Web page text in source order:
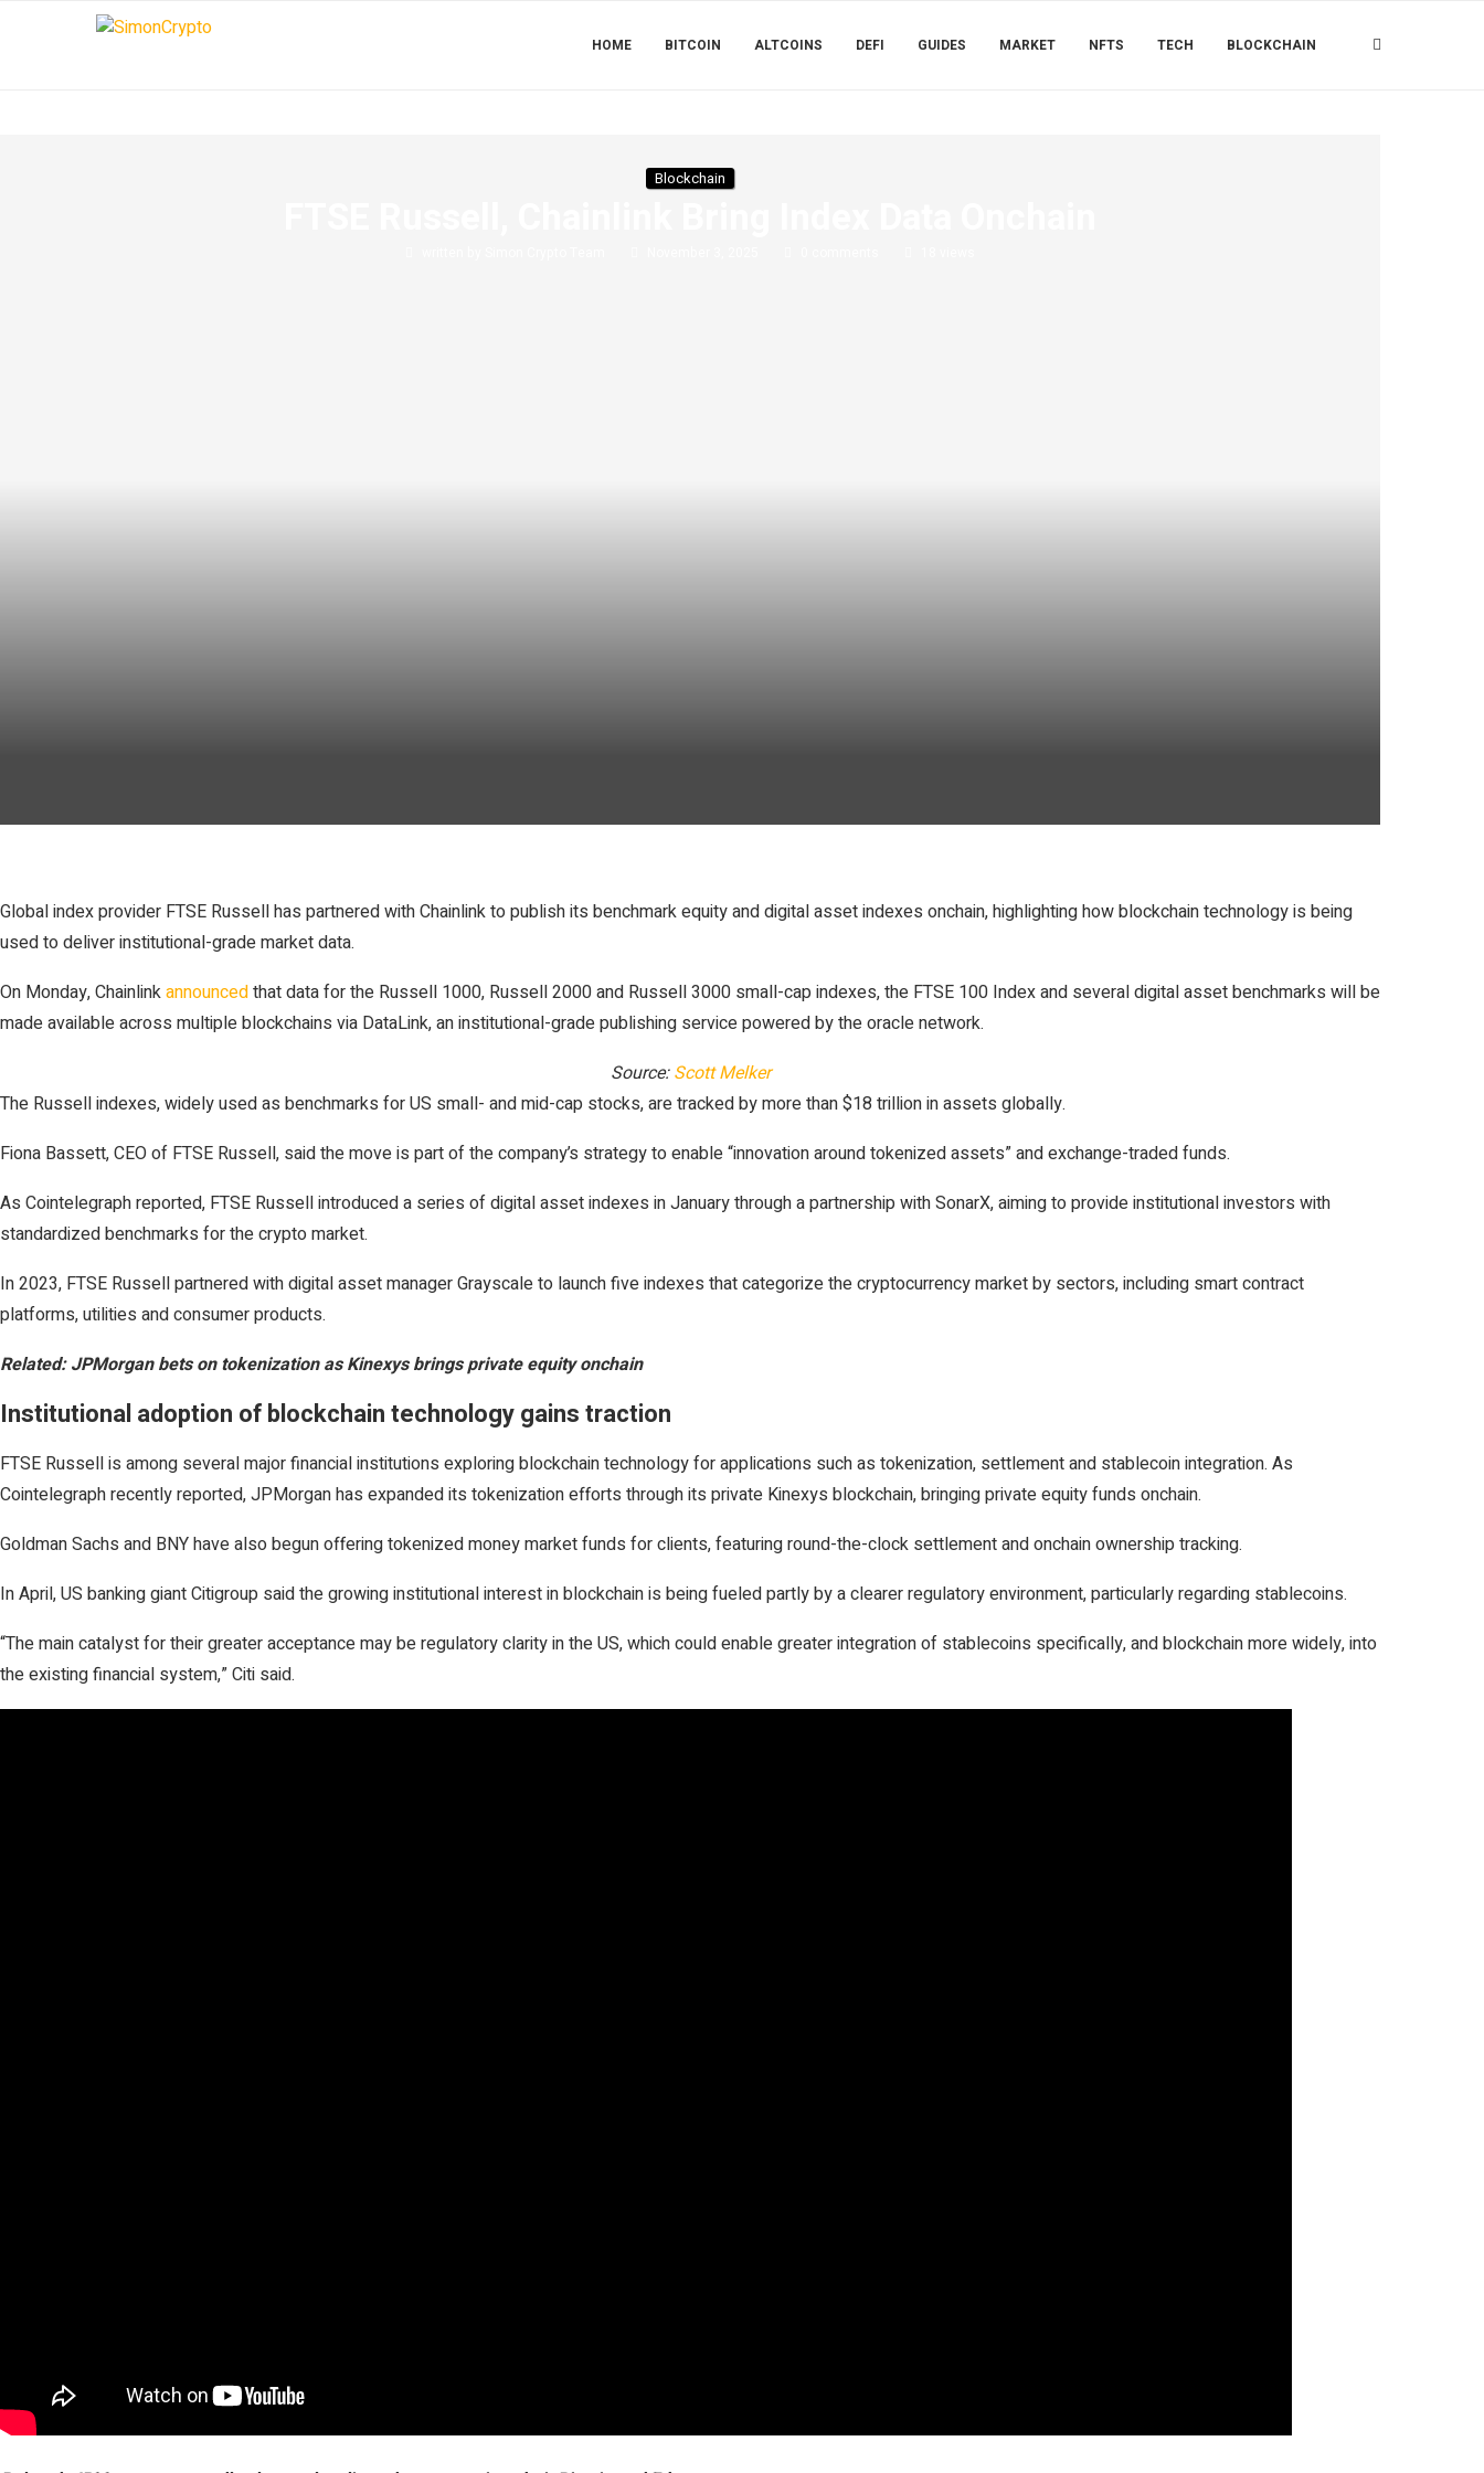
HOME BITCOIN ALTCOINS DEFI GUIDES MARKET NFTS TECH BLOCKCHAIN
Blockchain
Global index provider FTSE Russell has partnered with Chainlink to publish its benchmark equity and digital asset indexes onchain, highlighting how blockchain technology is being
used to deliver institutional-grade market data.
On Monday, Chainlinkannouncedthat data for the Russell 1000, Russell 2000 and Russell 3000 small-cap indexes, the FTSE 100 Index and several digital asset benchmarks will be
made available across multiple blockchains via DataLink, an institutional-grade publishing service powered by the oracle network.
Source:Scott Melker
The Russell indexes, widely used as benchmarks for US small- and mid-cap stocks, are tracked by more than $18 trillion in assets globally.
Fiona Bassett, CEO of FTSE Russell, said the move is part of the company’s strategy to enable “innovation around tokenized assets” and exchange-traded funds.
As Cointelegraph reported, FTSE Russell introduced a series of digital asset indexes in January through a partnership with SonarX, aiming to provide institutional investors with
standardized benchmarks for the crypto market.
In 2023, FTSE Russell partnered with digital asset manager Grayscale to launch five indexes that categorize the cryptocurrency market by sectors, including smart contract
platforms, utilities and consumer products.
Related:JPMorgan bets on tokenization as Kinexys brings private equity onchain
Institutional adoption of blockchain technology gains traction
FTSE Russell is among several major financial institutions exploring blockchain technology for applications such as tokenization, settlement and stablecoin integration. As
Cointelegraph recently reported, JPMorgan has expanded its tokenization efforts through its private Kinexys blockchain, bringing private equity funds onchain.
Goldman Sachs and BNY have also begun offering tokenized money market funds for clients, featuring round-the-clock settlement and onchain ownership tracking.
In April, US banking giant Citigroup said the growing institutional interest in blockchain is being fueled partly by a clearer regulatory environment, particularly regarding stablecoins.
“The main catalyst for their greater acceptance may be regulatory clarity in the US, which could enable greater integration of stablecoins specifically, and blockchain more widely, into
the existing financial system,” Citi said.